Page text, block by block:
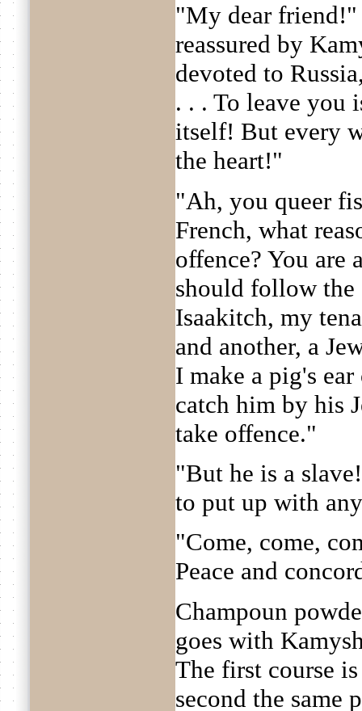
"My dear friend!"
reassured by
devoted to
. . . To leave you
itself! But every
the heart!"
"Ah, you queer
French, what
offence? You are
should follow the
Isaakitch, my
and another, a
I make a pig's
catch him by his
take offence."
"But he is a
to put up with
"Come, come,
Peace and
Champoun
goes with
The first course
second the same